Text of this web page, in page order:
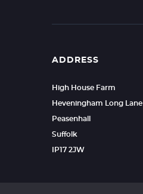
ADDRESS
High House Farm
Heveningham Long Lane
Peasenhall
Suffolk
IP17 2JW